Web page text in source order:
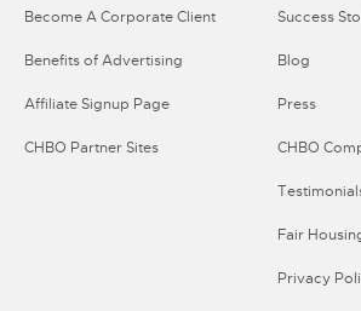
Become A Corporate Client
Benefits of Advertising
Affiliate Signup Page
CHBO Partner Sites
Success
Blog
Press
CHBO
Fair
Privacy